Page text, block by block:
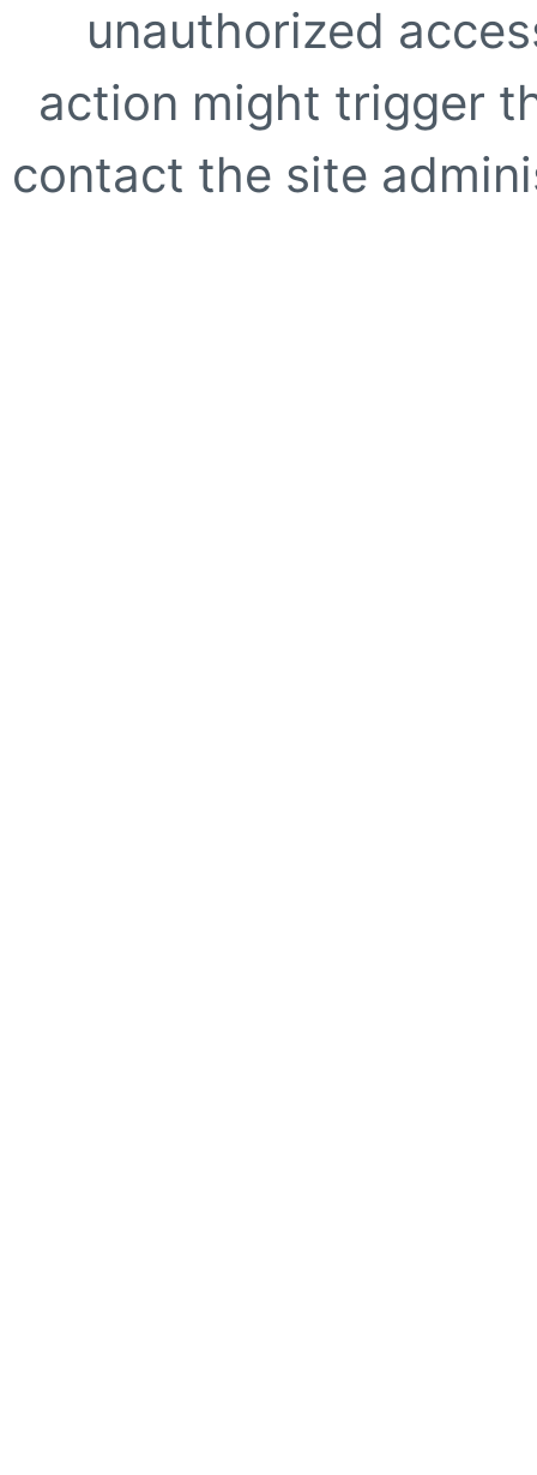
unauthorized
action might trigger
contact the site